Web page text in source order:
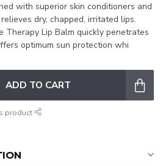
with superior skin conditioners and
dry, chapped, irritated lips.
Therapy Lip Balm quickly penetrates
optimum sun protection whi
ADD TO CART
product